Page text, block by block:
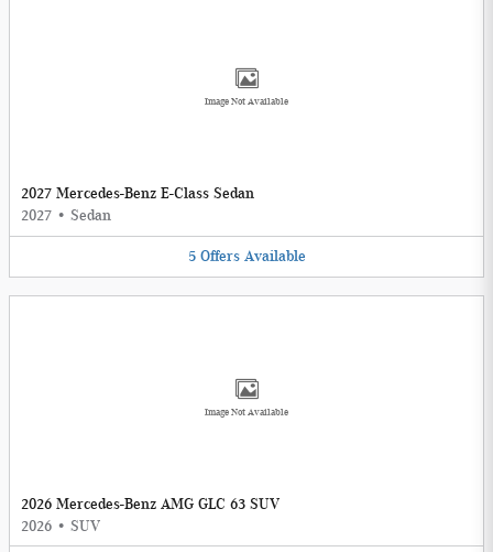
Image Not Available
2027 Mercedes-Benz E-Class Sedan
2027 • Sedan
5 Offers Available
Image Not Available
2026 Mercedes-Benz AMG GLC 63 SUV
2026 • SUV